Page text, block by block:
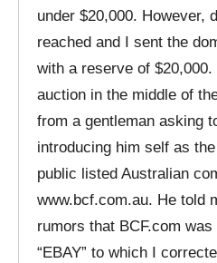
under $20,000. However,
reached and I sent the
with a reserve of
auction in the middle of
from a gentleman asking
introducing him self as
public listed Australian
www.bcf.com.au. He told
rumors that BCF.com
“EBAY” to which I